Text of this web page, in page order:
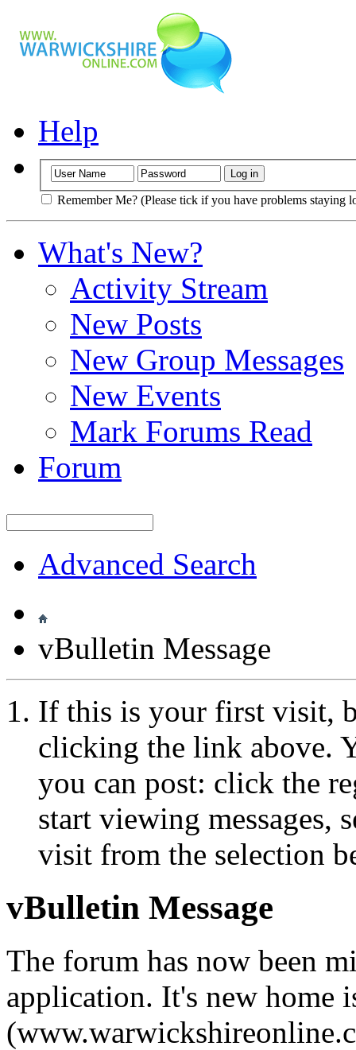
Help
Remember Me? (Please tick if you have problems staying
What's New?
Activity Stream
New Posts
New Group Messages
New Events
Mark Forums Read
Forum
Advanced Search
vBulletin Message
If this is your first visit,
clicking the link above.
you can post: click the
start viewing messages,
visit from the selection
vBulletin Message
The forum has now been
application. It's new home